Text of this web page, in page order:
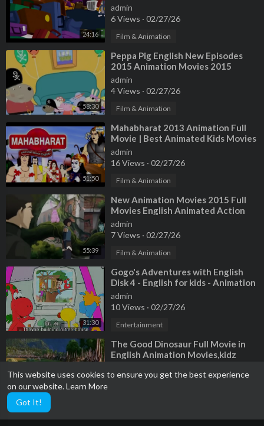
This website uses cookies to ensure you get the best experience
on our website.Learn More
Got It!
24:16
movies 2016 full movies in hindi
admin
6 Views · 02/27/26
Film & Animation
58:30
⁣Peppa Pig English New Episodes
2015 Animation Movies 2015
Cartoon Frozen
admin
4 Views · 02/27/26
Film & Animation
51:50
⁣Mahabharat 2013 Animation Full
Movie | Best Animated Kids Movies
in English
admin
16 Views · 02/27/26
Film & Animation
55:39
⁣New Animation Movies 2015 Full
Movies English Animated Action
Movies HD (Cinema Movies Online
free w
admin
7 Views · 02/27/26
Film & Animation
31:30
⁣Gogo's Adventures with English
Disk 4 - English for kids - Animation
Movies
admin
10 Views · 02/27/26
Entertainment
⁣The Good Dinosaur Full Movie in
English Animation Movies,kidz
14 Views·02/27/26